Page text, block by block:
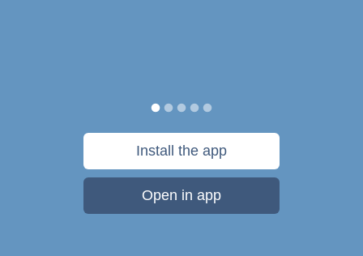
Install the app
Open in app